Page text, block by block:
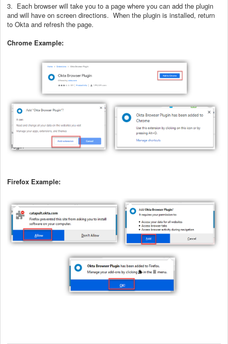
3. Each browser will take you to a page where you can add the plugin
and will have on screen directions. When the plugin is installed, return
to Okta and refresh the page.
Chrome Example:
Firefox Example: